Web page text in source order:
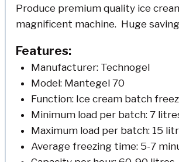
Produce premium quality ice
magnificent machine. Huge
Features:
Manufacturer: Technogel
Model: Mantegel 70
Function: Ice cream batch
Minimum load per batch: 7
Maximum load per batch: 15
Average freezing time: 5-7